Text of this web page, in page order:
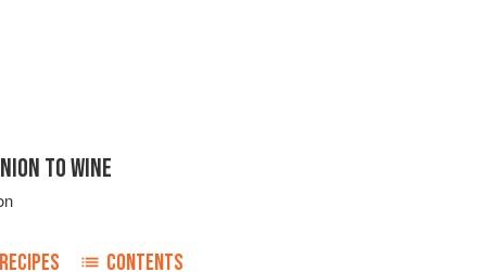
TO WINE
RECIPES CONTENTS